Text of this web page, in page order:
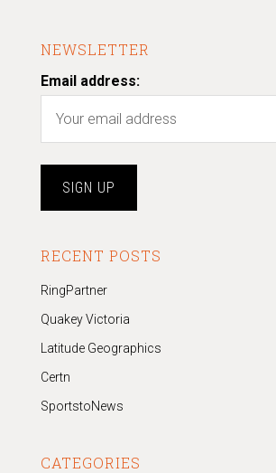
NEWSLETTER
Email address:
RECENT POSTS
RingPartner
Quakey Victoria
Latitude Geographics
Certn
SportstoNews
CATEGORIES